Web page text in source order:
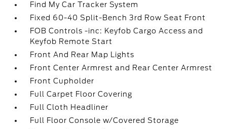
Find My Car Tracker System
Fixed 60-40 Split-Bench 3rd Row Seat Front
FOB Controls -inc: Keyfob Cargo Access and
Keyfob Remote Start
Front And Rear Map Lights
Front Center Armrest and Rear Center Armrest
Front Cupholder
Full Carpet Floor Covering
Full Cloth Headliner
Full Floor Console w/Covered Storage